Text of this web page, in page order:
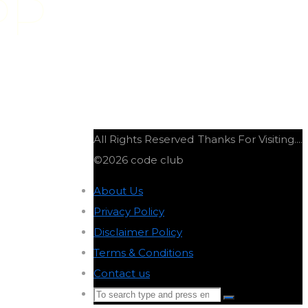
Thanks For Visiting....
All Rights Reserved
©2026 code club
About Us
Privacy Policy
Disclaimer Policy
Terms & Conditions
Contact us
Search
Search